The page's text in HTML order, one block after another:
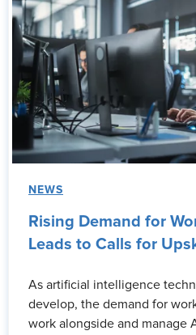
NEWS
Rising Demand for
Leads to Calls for
As artificial intelligence
develop, the demand for
work alongside and manage